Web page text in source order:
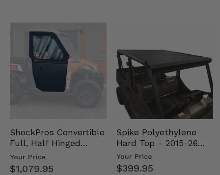
ShockPros Convertible
Full, Half Hinged
Doors - 2013-19 Ful…
Your Price
$1,079.95
Spike Polyethylene
Hard Top - 2015-26
Mid Size Polaris
Rang…
Your Price
$399.95